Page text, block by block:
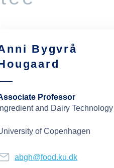
Bygvrå
Professor
Ingredient and Dairy Technology
of Copenhagen
abgh@food.ku.dk